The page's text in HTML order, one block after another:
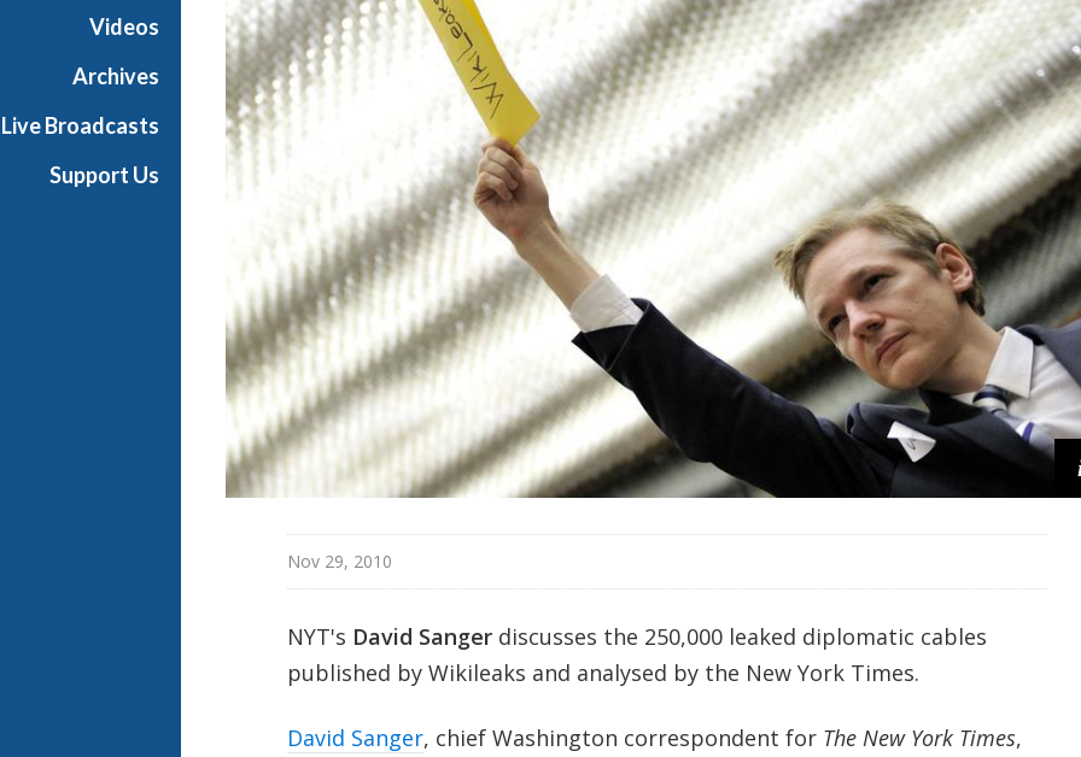
Videos
Archives
Live Broadcasts
Support Us
g
t
o
n
R
Nov 29, 2010
NYT's David Sangerdiscusses the 250,000 leaked diplomatic cables
published by Wikileaks and analysed by the New York Times.
David Sanger, chief Washington correspondent for The New York Times,